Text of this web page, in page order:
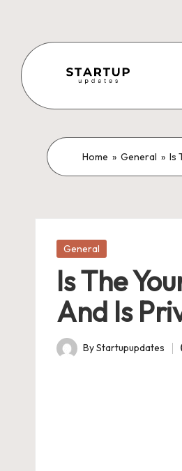
content
S
t
a
t
u
p
U
p
News,
Funding
Insights
Stories
from
Indian
Startup
Home » General » Is
Posted
General
Is The
And Is
Posted
ByStartupupdates